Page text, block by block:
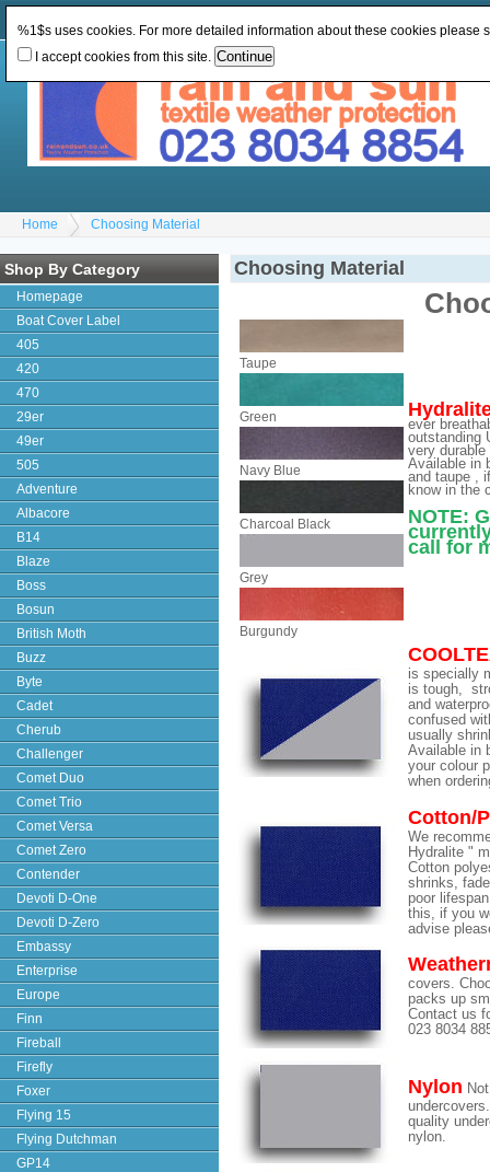
Home Choosing Material
Shop By Category
Homepage
Boat Cover Label
405
420
470
29er
49er
505
Adventure
Albacore
B14
Blaze
Boss
Bosun
British Moth
Buzz
Byte
Cadet
Cherub
Challenger
Comet Duo
Comet Trio
Comet Versa
Comet Zero
Contender
Devoti D-One
Devoti D-Zero
Embassy
Enterprise
Europe
Finn
Fireball
Firefly
Foxer
Flying 15
Flying Dutchman
GP14
Choosing Material
Taupe
Green
Navy Blue
Charcoal Black
Grey
Burgundy
ever
outstanding
very
Available in
and taupe ,
know in the
NOTE:
call for
is specially
is tough,
and
confused
usually
Available in
your colour
when
Cotton/
We
Hydralite "
Cotton
shrinks,
poor
this, if you
advise
covers.
packs up
Contact us
023 8034
Nylon
quality
nylon.
%1$s uses cookies. For more detailed information about these cookies please
I accept cookies from this site.